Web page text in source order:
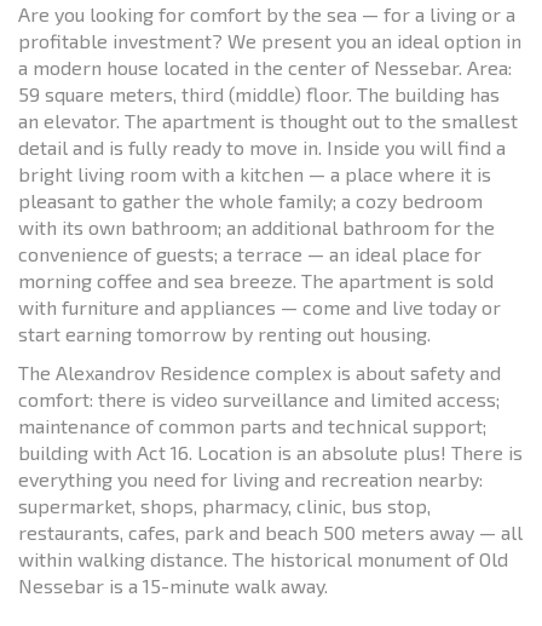
Are you looking for comfort by the sea — for a living or a
profitable investment? We present you an ideal option in
a modern house located in the center of Nessebar. Area:
59 square meters, third (middle) floor. The building has
an elevator. The apartment is thought out to the smallest
detail and is fully ready to move in. Inside you will find a
bright living room with a kitchen — a place where it is
pleasant to gather the whole family; a cozy bedroom
with its own bathroom; an additional bathroom for the
convenience of guests; a terrace — an ideal place for
morning coffee and sea breeze. The apartment is sold
with furniture and appliances — come and live today or
start earning tomorrow by renting out housing.
The Alexandrov Residence complex is about safety and
comfort: there is video surveillance and limited access;
maintenance of common parts and technical support;
building with Act 16. Location is an absolute plus! There is
everything you need for living and recreation nearby:
supermarket, shops, pharmacy, clinic, bus stop,
restaurants, cafes, park and beach 500 meters away — all
within walking distance. The historical monument of Old
Nessebar is a 15-minute walk away.